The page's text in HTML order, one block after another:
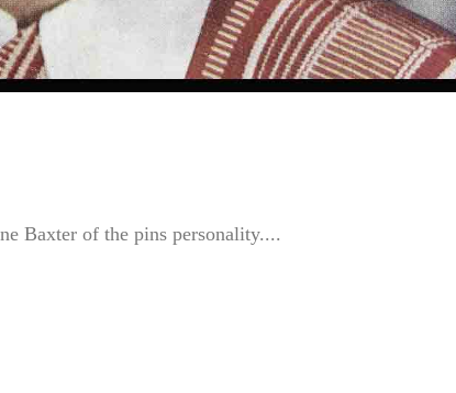
Baxter of the pins personality....